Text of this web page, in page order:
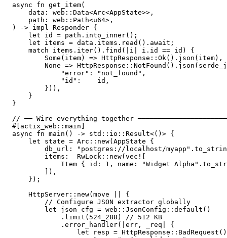
async fn get_item(
    data: web::Data<Arc<AppState>>,
    path: web::Path<u64>,
) -> impl Responder {
    let id = path.into_inner();
    let items = data.items.read().await;
    match items.iter().find(|i| i.id == id) {
        Some(item) => HttpResponse::Ok().json(item),
None =>
            "error": "not_found",
            "id":    id,
        })),
    }
}
// ── Wire everything together
#[actix_web::main]
async fn main() -> std::io::Result<()> {
    let state = Arc::new(AppState {
db_url: "postgres://localhost/
        items:  RwLock::new(vec![
Item { id: 1, name: "Widget
        ]),
    });
    HttpServer::new(move || {
        // Configure JSON extractor globally
        let json_cfg = web::JsonConfig::default()
            .limit(524_288) // 512 KB
            .error_handler(|err, _req| {
let resp =